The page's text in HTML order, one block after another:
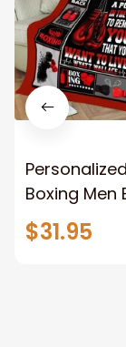
Personalized
Boxing Men
When Life
Tough
Fleece
for Him,
$31.95